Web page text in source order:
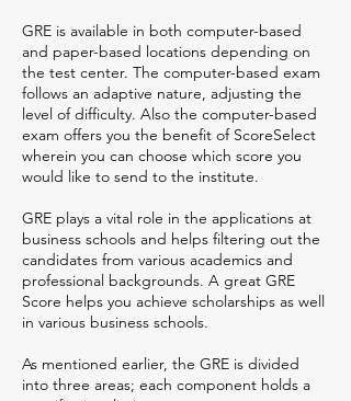
GRE is available in both computer-based
and paper-based locations depending on
the test center. The computer-based exam
follows an adaptive nature, adjusting the
level of difficulty. Also the computer-based
exam offers you the benefit of ScoreSelect
wherein you can choose which score you
would like to send to the institute.
GRE plays a vital role in the applications at
business schools and helps filtering out the
candidates from various academics and
professional backgrounds. A great GRE
Score helps you achieve scholarships as well
in various business schools.
As mentioned earlier, the GRE is divided
into three areas; each component holds a